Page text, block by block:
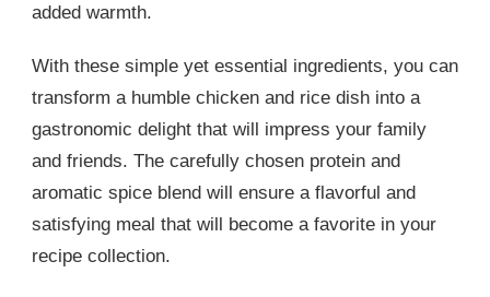
added warmth.
With these simple yet essential ingredients, you can
transform a humble chicken and rice dish into a
gastronomic delight that will impress your family
and friends. The carefully chosen protein and
aromatic spice blend will ensure a flavorful and
satisfying meal that will become a favorite in your
recipe collection.